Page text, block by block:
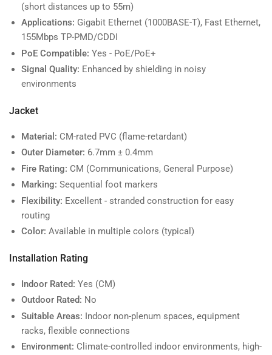
(short distances up to 55m)
Applications: Gigabit Ethernet (1000BASE-T), Fast Ethernet,
155Mbps TP-PMD/CDDI
PoE Compatible: Yes - PoE/PoE+
Signal Quality: Enhanced by shielding in noisy
environments
Jacket
Material: CM-rated PVC (flame-retardant)
Outer Diameter: 6.7mm ± 0.4mm
Fire Rating: CM (Communications, General Purpose)
Marking: Sequential foot markers
Flexibility: Excellent - stranded construction for easy
routing
Color: Available in multiple colors (typical)
Installation Rating
Indoor Rated: Yes (CM)
Outdoor Rated: No
Suitable Areas: Indoor non-plenum spaces, equipment
racks, flexible connections
Environment: Climate-controlled indoor environments, high-